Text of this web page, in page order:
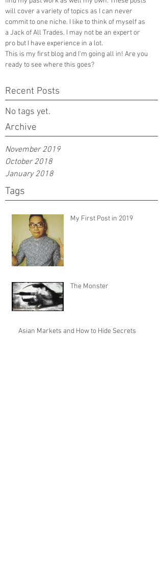
Recent Posts
Archive
Tags
My First Post in 2019
The Monster
Asian Markets and How to Hide Secrets
November 2019
October 2018
January 2018
No tags yet.
will cover a variety of topics as I can never
commit to one niche. I like to think of myself as
a Jack of All Trades. I may not be an expert or
pro but I have experience in a lot.
This is my first blog and I'm going all in! Are you
ready to see where this goes?